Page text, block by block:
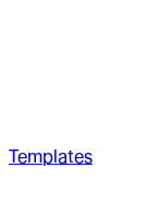
Templates